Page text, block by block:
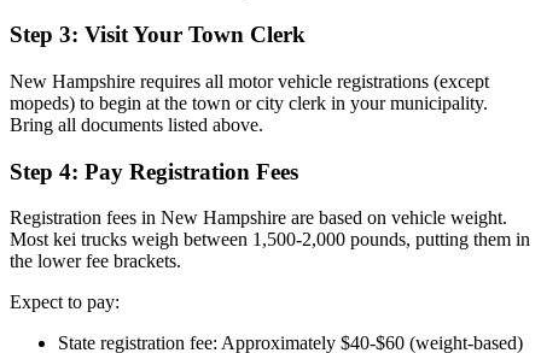
Step 3: Visit Your Town Clerk
New Hampshire requires all motor vehicle registrations (except
mopeds) to begin at the town or city clerk in your municipality.
Bring all documents listed above.
Step 4: Pay Registration Fees
Registration fees in New Hampshire are based on vehicle weight.
Most kei trucks weigh between 1,500-2,000 pounds, putting them in
the lower fee brackets.
Expect to pay:
State registration fee: Approximately $40-$60 (weight-based)